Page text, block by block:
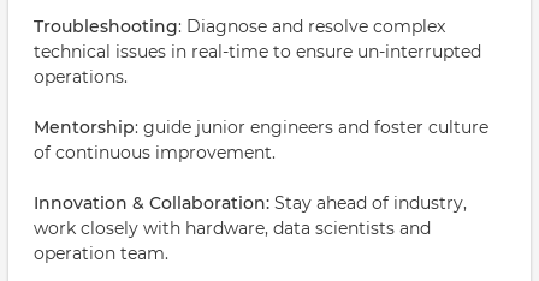
Troubleshooting: Diagnose and resolve complex
technical issues in real-time to ensure un-interrupted
operations.
Mentorship: guide junior engineers and foster culture
of continuous improvement.
Innovation & Collaboration: Stay ahead of industry,
work closely with hardware, data scientists and
operation team.